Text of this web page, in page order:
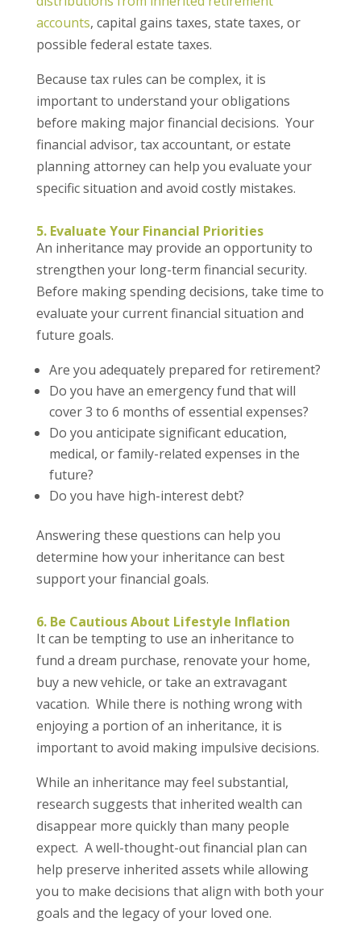
accounts, capital gains taxes, state taxes, or
possible federal estate taxes.
Because tax rules can be complex, it is
important to understand your obligations
before making major financial decisions. Your
financial advisor, tax accountant, or estate
planning attorney can help you evaluate your
specific situation and avoid costly mistakes.
5. Evaluate Your Financial Priorities
An inheritance may provide an opportunity to
strengthen your long-term financial security.
Before making spending decisions, take time to
evaluate your current financial situation and
future goals.
Are you adequately prepared for retirement?
Do you have an emergency fund that will
cover 3 to 6 months of essential expenses?
Do you anticipate significant education,
medical, or family-related expenses in the
future?
Do you have high-interest debt?
Answering these questions can help you
determine how your inheritance can best
support your financial goals.
6. Be Cautious About Lifestyle Inflation
It can be tempting to use an inheritance to
fund a dream purchase, renovate your home,
buy a new vehicle, or take an extravagant
vacation. While there is nothing wrong with
enjoying a portion of an inheritance, it is
important to avoid making impulsive decisions.
While an inheritance may feel substantial,
research suggests that inherited wealth can
disappear more quickly than many people
expect. A well-thought-out financial plan can
help preserve inherited assets while allowing
you to make decisions that align with both your
goals and the legacy of your loved one.